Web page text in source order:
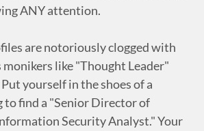
ANY attention.
are notoriously clogged with
like "Thought Leader"
yourself in the shoes of a
find a "Senior Director of
Security Analyst." Your